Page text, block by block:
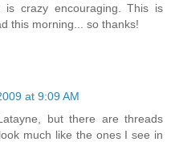
is crazy encouraging. This is
this morning... so thanks!
at 9:09 AM
but there are threads
much like the ones I see in